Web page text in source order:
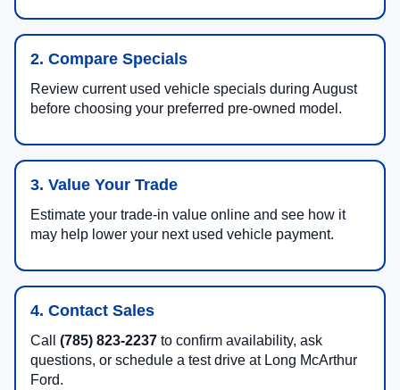
2. Compare Specials
Review current used vehicle specials during August
before choosing your preferred pre-owned model.
3. Value Your Trade
Estimate your trade-in value online and see how it
may help lower your next used vehicle payment.
4. Contact Sales
Call (785) 823-2237 to confirm availability, ask
questions, or schedule a test drive at Long McArthur
Ford.